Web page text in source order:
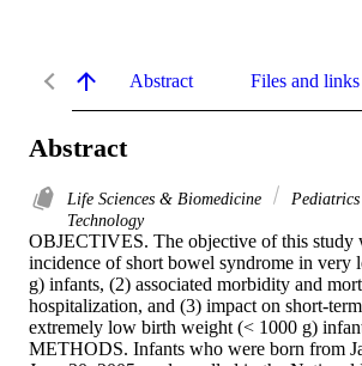
Abstract Files and
Abstract
Life Sciences & Biomedicine Pediatrics
Technology
OBJECTIVES. The objective of this study
incidence of short bowel syndrome in
g) infants, (2) associated morbidity and
hospitalization, and (3) impact on short-
extremely low birth weight (< 1000 g)
METHODS. Infants who were born from